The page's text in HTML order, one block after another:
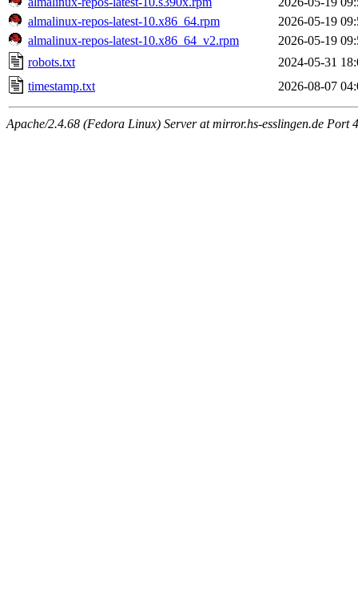
almalinux-repos-latest-10.x86_64.rpm
2026-05-19
almalinux-repos-latest-10.x86_64_v2.rpm
2026-05-19
robots.txt
2024-05-31
timestamp.txt
2026-08-07
Apache/2.4.68 (Fedora Linux) Server at mirror.hs-esslingen.de Port